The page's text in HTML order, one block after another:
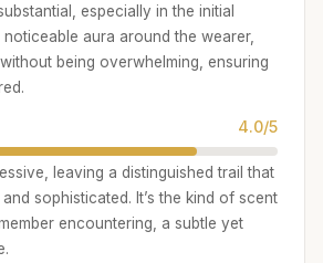
especially in the initial
noticeable aura around the wearer,
being overwhelming, ensuring
4.0/5
leaving a distinguished trail that
sophisticated. It’s the kind of scent
encountering, a subtle yet